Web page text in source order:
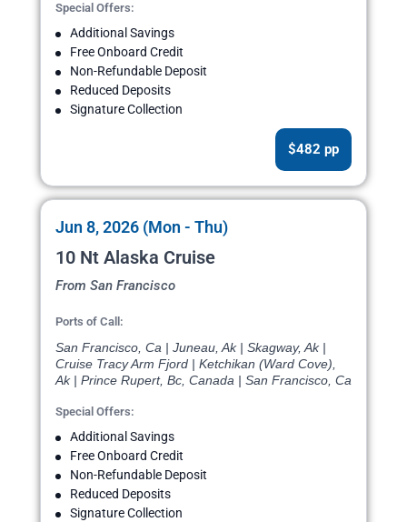
Special Offers:
Additional Savings
Free Onboard Credit
Non-Refundable Deposit
Reduced Deposits
Signature Collection
$482 pp
Jun 8, 2026 (Mon - Thu)
10 Nt Alaska Cruise
From San Francisco
Ports of Call:
San Francisco, Ca | Juneau, Ak | Skagway, Ak |
Cruise Tracy Arm Fjord | Ketchikan (Ward Cove),
Ak | Prince Rupert, Bc, Canada | San Francisco, Ca
Special Offers:
Additional Savings
Free Onboard Credit
Non-Refundable Deposit
Reduced Deposits
Signature Collection